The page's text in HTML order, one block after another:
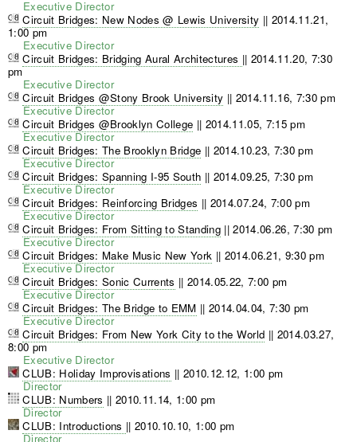
Executive Director
Circuit Bridges: New Nodes @ Lewis University || 2014.11.21,
1:00 pm
Executive Director
Circuit Bridges: Bridging Aural Architectures || 2014.11.20, 7:30
pm
Executive Director
Circuit Bridges @Stony Brook University || 2014.11.16, 7:30 pm
Executive Director
Circuit Bridges @Brooklyn College || 2014.11.05, 7:15 pm
Executive Director
Circuit Bridges: The Brooklyn Bridge || 2014.10.23, 7:30 pm
Executive Director
Circuit Bridges: Spanning I-95 South || 2014.09.25, 7:30 pm
Executive Director
Circuit Bridges: Reinforcing Bridges || 2014.07.24, 7:00 pm
Executive Director
Circuit Bridges: From Sitting to Standing ||2014.06.26, 7:30 pm
Executive Director
Circuit Bridges: Make Music New York || 2014.06.21, 9:30 pm
Executive Director
Circuit Bridges: Sonic Currents ||2014.05.22, 7:00 pm
Executive Director
Circuit Bridges: The Bridge to EMM ||2014.04.04, 7:30 pm
Executive Director
Circuit Bridges: From New York City to the World || 2014.03.27,
8:00 pm
Executive Director
CLUB: Holiday Improvisations ||2010.12.12, 1:00 pm
Director
CLUB: Numbers ||2010.11.14, 1:00 pm
Director
CLUB: Introductions ||2010.10.10, 1:00 pm
Director